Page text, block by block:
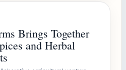
Brings Together
and Herbal